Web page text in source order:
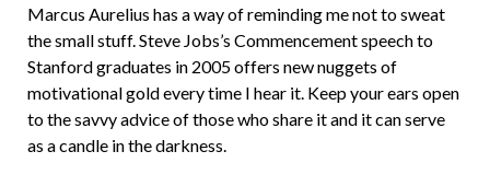
Marcus Aurelius has a way of reminding me not to sweat
the small stuff. Steve Jobs’s Commencement speech to
Stanford graduates in 2005 offers new nuggets of
motivational gold every time I hear it. Keep your ears open
to the savvy advice of those who share it and it can serve
as a candle in the darkness.